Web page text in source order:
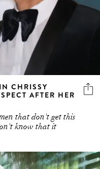
CHRISSY
AFTER HER
that don't get this
know that it